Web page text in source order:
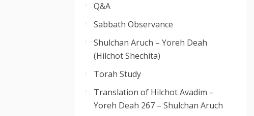
Q&A
Sabbath Observance
Shulchan Aruch – Yoreh Deah
(Hilchot Shechita)
Torah Study
Translation of Hilchot Avadim –
Yoreh Deah 267 – Shulchan Aruch